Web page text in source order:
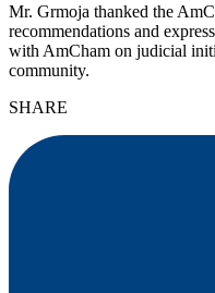
Mr. Grmoja thanked the
recommendations and
with AmCham on judicial
community.
SHARE